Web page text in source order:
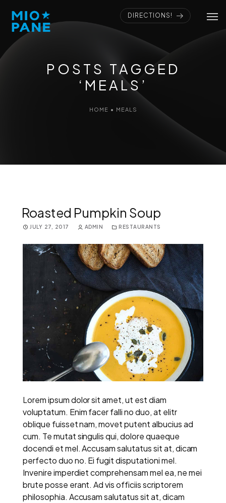
DIRECTIONS!
POSTS TAGGED
‘MEALS’
HOME • MEALS
Roasted Pumpkin Soup
JULY 27, 2017 ADMIN RESTAURANTS
Lorem ipsum dolor sit amet, ut est diam
voluptatum. Enim facer falli no duo, at elitr
oblique fuisset nam, movet putent albucius ad
cum. Te mutat singulis qui, dolore quaeque
docendi et mel. Accusam salutatus sit at, dicam
perfecto duo no. Ei fugit disputationi mel.
Invenire imperdiet comprehensam mel ea, ne mei
brute posse erant. Ad vis officiis scriptorem
philosophia. Accusam salutatus sit at, dicam